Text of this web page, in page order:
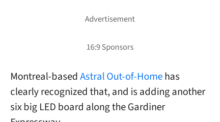
Montreal-based Astral Out-of-Homehas
clearly recognized that, and is adding another
six big LED board along the Gardiner